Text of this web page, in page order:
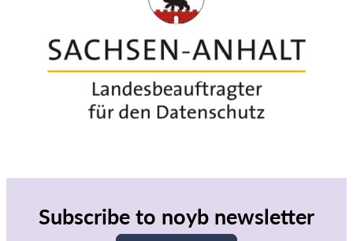
About us
Team
Annual Reports
FAQs
OnionShare
Media
Contact
Subscribe to noyb newsletter